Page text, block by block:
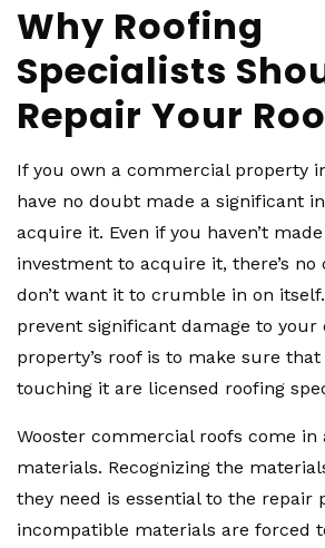
Why Roofing
Specialists
Repair Your
If you own a commercial property
have no doubt made a significant
acquire it. Even if you haven’t
investment to acquire it, there’s
don’t want it to crumble in on
prevent significant damage to your
property’s roof is to make sure
touching it are licensed roofing
Wooster commercial roofs come in
materials. Recognizing the
they need is essential to the repair
incompatible materials are forced